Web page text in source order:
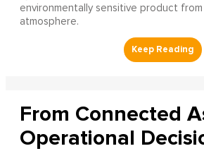
environmentally sensitive product
atmosphere.
From Connected
Operational